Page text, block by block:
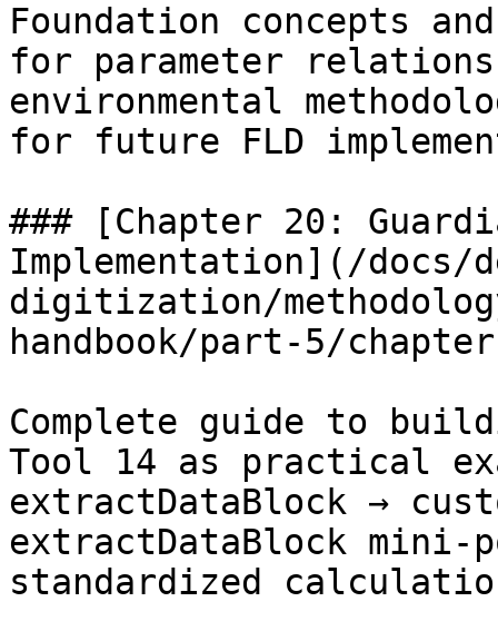
Foundation concepts
for parameter
environmental
for future FLD
### [Chapter 20:
Implementation](/docs/
digitization/
handbook/part-5/
Complete guide to
Tool 14 as practical
extractDataBlock →
extractDataBlock
standardized